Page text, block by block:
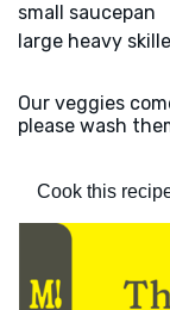
small saucepan
large heavy
Our veggies
please wash
Cook this